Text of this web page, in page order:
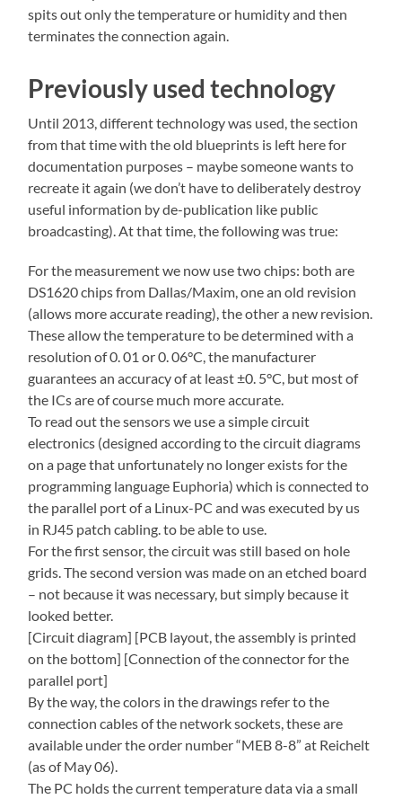
spits out only the temperature or humidity and then
terminates the connection again.
Previously used technology
Until 2013, different technology was used, the section
from that time with the old blueprints is left here for
documentation purposes – maybe someone wants to
recreate it again (we don’t have to deliberately destroy
useful information by de-publication like public
broadcasting). At that time, the following was true:
For the measurement we now use two chips: both are
DS1620 chips from Dallas/Maxim, one an old revision
(allows more accurate reading), the other a new revision.
These allow the temperature to be determined with a
resolution of 0. 01 or 0. 06°C, the manufacturer
guarantees an accuracy of at least ±0. 5°C, but most of
the ICs are of course much more accurate.
To read out the sensors we use a simple circuit
electronics (designed according to the circuit diagrams
on a page that unfortunately no longer exists for the
programming language Euphoria) which is connected to
the parallel port of a Linux-PC and was executed by us
in RJ45 patch cabling. to be able to use.
For the first sensor, the circuit was still based on hole
grids. The second version was made on an etched board
– not because it was necessary, but simply because it
looked better.
[Circuit diagram] [PCB layout, the assembly is printed
on the bottom] [Connection of the connector for the
parallel port]
By the way, the colors in the drawings refer to the
connection cables of the network sockets, these are
available under the order number “MEB 8-8” at Reichelt
(as of May 06).
The PC holds the current temperature data via a small